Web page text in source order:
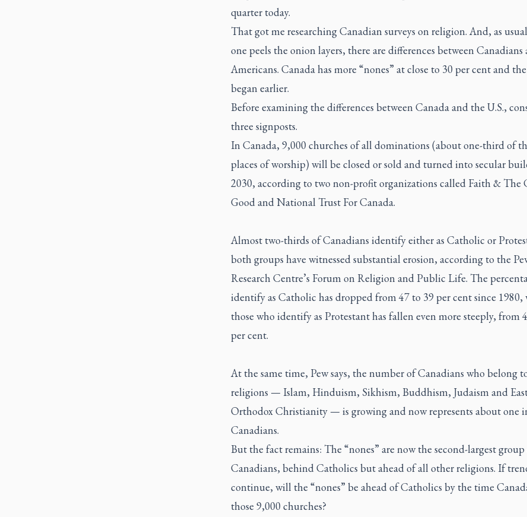
quarter today.
That got me researching Canadian surveys on religion. And, as
one peels the onion layers, there are differences between Canadians
Americans. Canada has more “nones” at close to 30 per cent and
began earlier.
Before examining the differences between Canada and the U.S.,
three signposts.
In Canada, 9,000 churches of all dominations (about one-third of
places of worship) will be closed or sold and turned into secular
2030, according to two non-profit organizations called Faith & The
Good and National Trust For Canada.
Almost two-thirds of Canadians identify either as Catholic or
both groups have witnessed substantial erosion, according to the
Research Centre’s Forum on Religion and Public Life. The
identify as Catholic has dropped from 47 to 39 per cent since 1980,
those who identify as Protestant has fallen even more steeply, from
per cent.
At the same time, Pew says, the number of Canadians who belong
religions — Islam, Hinduism, Sikhism, Buddhism, Judaism and
Orthodox Christianity — is growing and now represents about one
Canadians.
But the fact remains: The “nones” are now the second-largest
Canadians, behind Catholics but ahead of all other religions. If
continue, will the “nones” be ahead of Catholics by the time
those 9,000 churches?